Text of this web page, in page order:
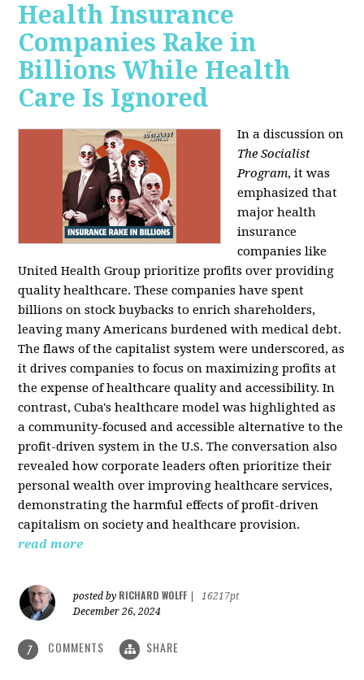
Health Insurance
Companies Rake in
Billions While Health
Care Is Ignored
In a discussion on
The Socialist
Program, it was
emphasized that
major health
insurance
companies like
United Health Group prioritize profits over providing
quality healthcare. These companies have spent
billions on stock buybacks to enrich shareholders,
leaving many Americans burdened with medical debt.
The flaws of the capitalist system were underscored, as
it drives companies to focus on maximizing profits at
the expense of healthcare quality and accessibility. In
contrast, Cuba's healthcare model was highlighted as
a community-focused and accessible alternative to the
profit-driven system in the U.S. The conversation also
revealed how corporate leaders often prioritize their
personal wealth over improving healthcare services,
demonstrating the harmful effects of profit-driven
capitalism on society and healthcare provision.
read more
posted by RICHARD WOLFF
16217pt
December 26, 2024
7 COMMENTS SHARE